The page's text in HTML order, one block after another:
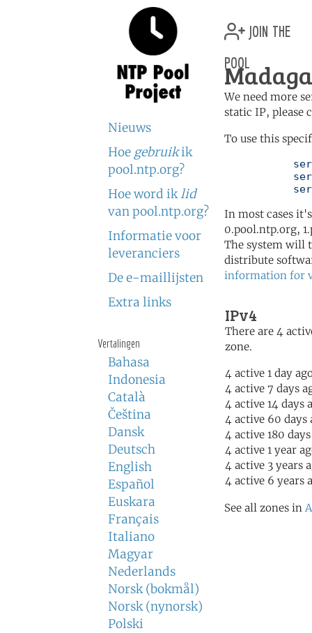
Nieuws
Hoe gebruikik
pool.ntp.org?
Hoe word iklid
van pool.ntp.org?
Informatie voor
leveranciers
De e-maillijsten
Extra links
Vertalingen
Bahasa
Indonesia
Català
Čeština
Dansk
Deutsch
English
Español
Euskara
Français
Italiano
Magyar
Nederlands
Norsk (bokmål)
Norsk (nynorsk)
Polski
join the
pool
We need more
static IP, please
To use this
In most cases
0.pool.ntp.org,
The system will
distribute
information for
IPv4
There are 4
zone.
4 active 1 day
4 active 7 days
4 active 14 days
4 active 60 days
4 active 180
4 active 1 year
4 active 3 years
4 active 6 years
See all zones in